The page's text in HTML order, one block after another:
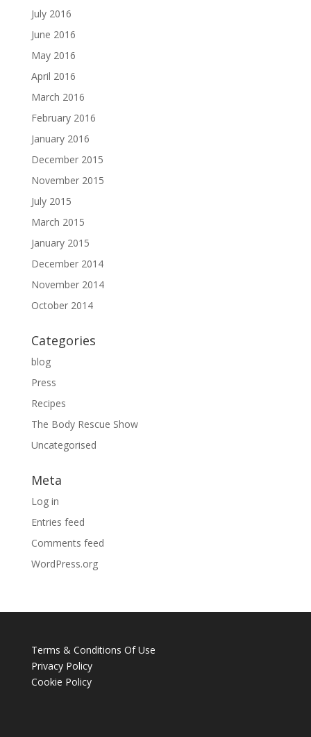
July 2016
June 2016
May 2016
April 2016
March 2016
February 2016
January 2016
December 2015
November 2015
July 2015
March 2015
January 2015
December 2014
November 2014
October 2014
Categories
blog
Press
Recipes
The Body Rescue Show
Uncategorised
Meta
Log in
Entries feed
Comments feed
WordPress.org
Terms & Conditions Of Use
Privacy Policy
Cookie Policy